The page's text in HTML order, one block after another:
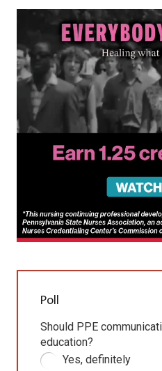
Poll
Should PPE
education?
Yes, definitely